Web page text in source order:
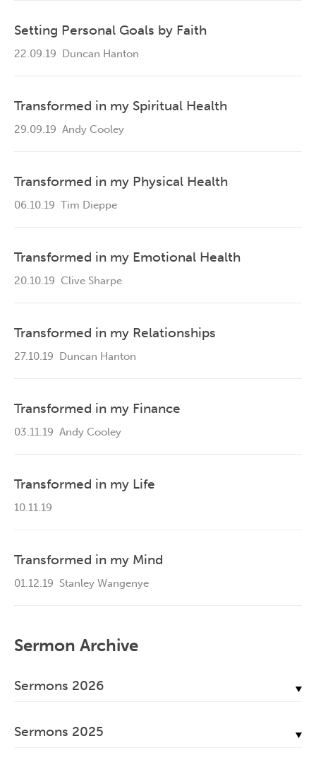
Setting Personal Goals by Faith
22.09.19 Duncan Hanton
Transformed in my Spiritual Health
29.09.19 Andy Cooley
Transformed in my Physical Health
06.10.19 Tim Dieppe
Transformed in my Emotional Health
20.10.19 Clive Sharpe
Transformed in my Relationships
27.10.19 Duncan Hanton
Transformed in my Finance
03.11.19 Andy Cooley
Transformed in my Life
10.11.19
Transformed in my Mind
01.12.19 Stanley Wangenye
Sermon Archive
Sermons 2026
Sermons 2025